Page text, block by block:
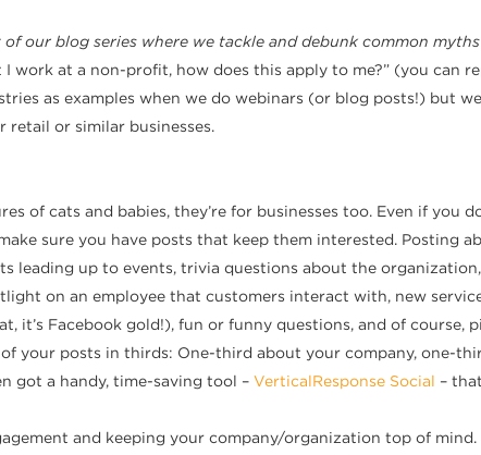
of our blog series where we tackle and debunk common
work at a non-profit, how does this apply to me?” (you can
as examples when we do webinars (or blog posts!) but
or similar businesses.
of cats and babies, they’re for businesses too. Even if you
sure you have posts that keep them interested. Posting
leading up to events, trivia questions about the
on an employee that customers interact with, new
it’s Facebook gold!), fun or funny questions, and of
your posts in thirds: One-third about your company, one-
got a handy, time-saving tool – VerticalResponse Social –
and keeping your company/organization top of